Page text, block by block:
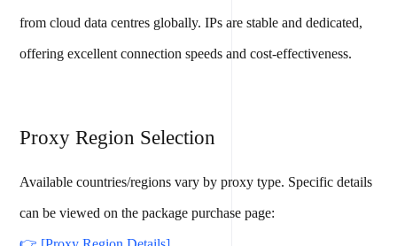
from cloud data centres globally. IPs are stable and dedicated,
offering excellent connection speeds and cost-effectiveness.
Proxy Region Selection
Available countries/regions vary by proxy type. Specific details
can be viewed on the package purchase page: